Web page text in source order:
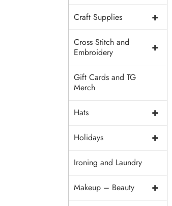
+
Craft Supplies
+
Cross Stitch and
Embroidery
Gift Cards and TG
Merch
+
Hats
+
Holidays
Ironing and Laundry
+
Makeup – Beauty